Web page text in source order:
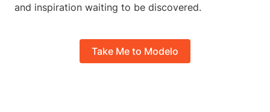
and inspiration waiting to be discovered.
Take Me to Modelo